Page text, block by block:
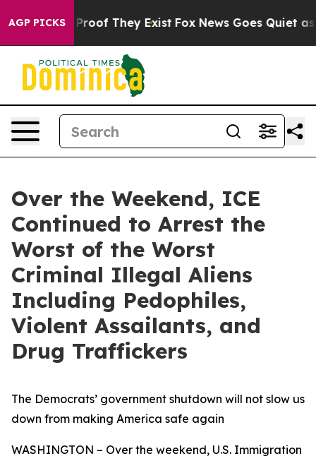
AGP PICKSno Proof They Exist Fox News Goes Quiet as
Over the Weekend, ICE
Continued to Arrest the
Worst of the Worst
Criminal Illegal Aliens
Including Pedophiles,
Violent Assailants, and
Drug Traffickers
The Democrats’ government shutdown will not slow us
down from making America safe again
WASHINGTON – Over the weekend, U.S. Immigration